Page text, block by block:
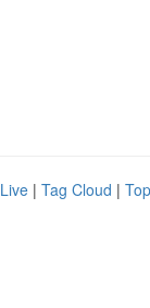
Live | Tag Cloud |